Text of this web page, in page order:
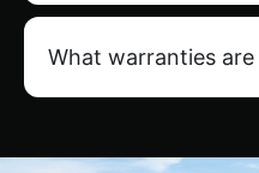
What warranties are